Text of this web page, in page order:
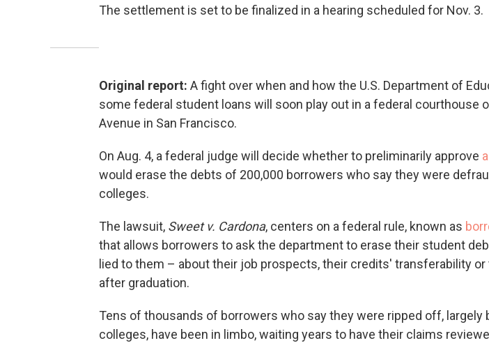
The settlement is set to be finalized in a hearing scheduled for Nov. 3.
Original report: A fight over when and how the U.S. Department of
some federal student loans will soon play out in a federal courthouse
Avenue in San Francisco.
On Aug. 4, a federal judge will decide whether to preliminarily approve
would erase the debts of 200,000 borrowers who say they were
colleges.
The lawsuit, Sweet v. Cardona, centers on a federal rule, known as
that allows borrowers to ask the department to erase their student
lied to them – about their job prospects, their credits' transferability or
after graduation.
Tens of thousands of borrowers who say they were ripped off, largely
colleges, have been in limbo, waiting years to have their claims